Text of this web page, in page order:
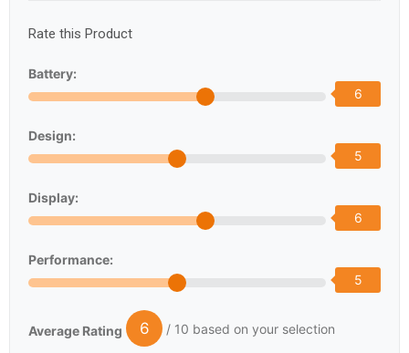
Rate this Product
Battery:
6
Design:
5
Display:
6
Performance:
5
Average Rating 6 / 10 based on your selection